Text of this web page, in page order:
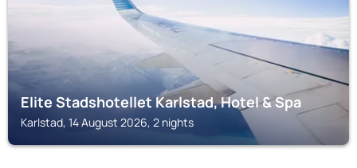
Elite Stadshotellet Karlstad, Hotel & Spa
Karlstad, 14 August 2026, 2 nights